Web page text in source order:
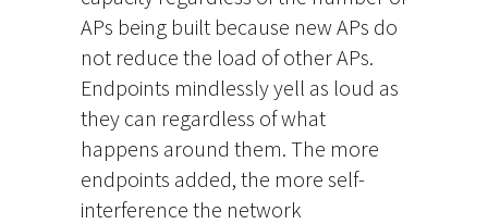
APs being built because new APs do
not reduce the load of other APs.
Endpoints mindlessly yell as loud as
they can regardless of what
happens around them. The more
endpoints added, the more self-
interference the network